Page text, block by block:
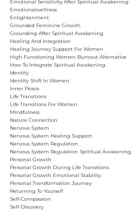
Emotional Sensitivity After Spiritual Awakening
Emotionalwellness
Enlightenment
Grounded Feminine Growth
Grounding After Spiritual Awakening
Healing And Integration
Healing Journey Support For Women
High Functioning Women Burnout Alternative
How To Integrate Spiritual Awakening
Identity
Identity Shift In Women
Inner Peace
Life Transitions
Life Transitions For Women
Mindfulness
Nature Connection
Nervous System
Nervous System Healing Support
Nervous System Regulation
Nervous System Regulation Spiritual Awakening
Personal Growth
Personal Growth During Life Transitions
Personal Growth Emotional Stability
Personal Transformation Journey
Returning To Yourself
Self-Compassion
Self-Discovery